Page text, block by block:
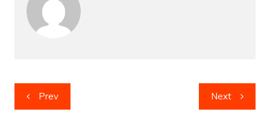
Post
navigation
Prev Next